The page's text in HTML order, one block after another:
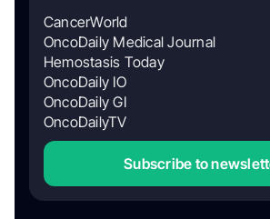
CancerWorld
OncoDaily Medical Journal
Hemostasis Today
OncoDaily IO
OncoDaily GI
OncoDailyTV
Subscribe to